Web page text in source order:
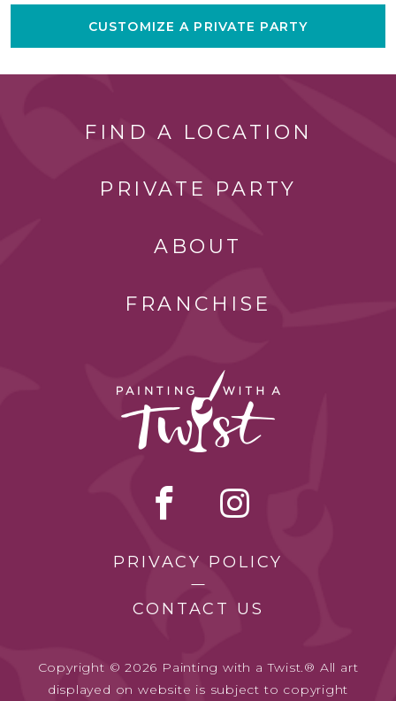
CUSTOMIZE A PRIVATE PARTY
FIND A LOCATION
PRIVATE PARTY
ABOUT
FRANCHISE
PRIVACY POLICY
CONTACT US
Copyright © 2026 Painting with a Twist.® All art
displayed on website is subject to copyright